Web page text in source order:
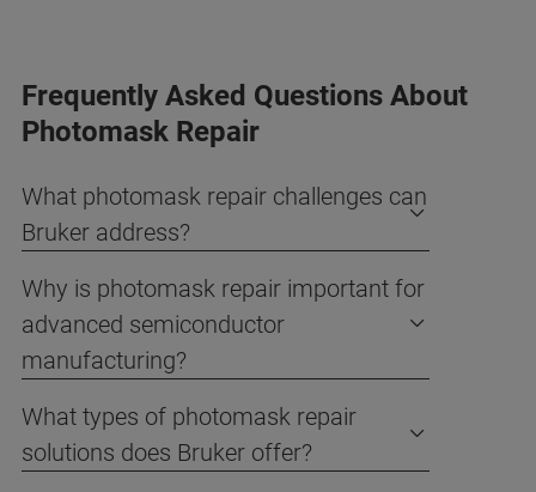
Frequently Asked Questions About
Photomask Repair
What photomask repair challenges can
Bruker address?
Why is photomask repair important for
advanced semiconductor
manufacturing?
What types of photomask repair
solutions does Bruker offer?